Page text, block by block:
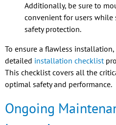
Additionally, be sure to
convenient for users
safety protection.
To ensure a flawless
detailed installation checklist
This checklist covers all the
optimal safety and performance.
Ongoing